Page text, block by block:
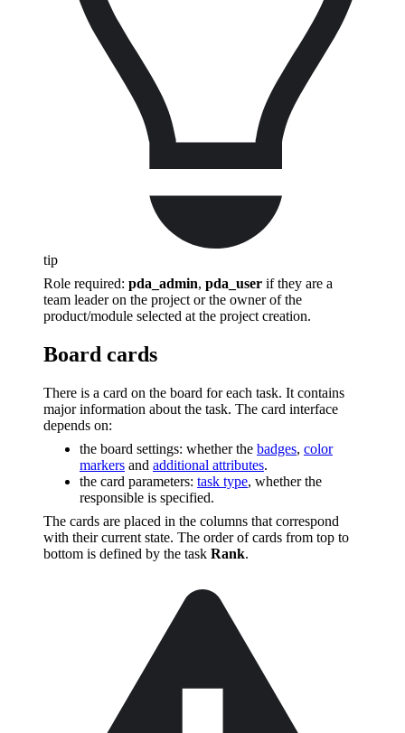
tip
Role required: pda_admin, pda_user if they are a
team leader on the project or the owner of the
product/module selected at the project creation.
Board cards
There is a card on the board for each task. It contains
major information about the task. The card interface
depends on:
the board settings: whether the badges, color
markers and additional attributes.
the card parameters: task type, whether the
responsible is specified.
The cards are placed in the columns that correspond
with their current state. The order of cards from top to
bottom is defined by the task Rank.